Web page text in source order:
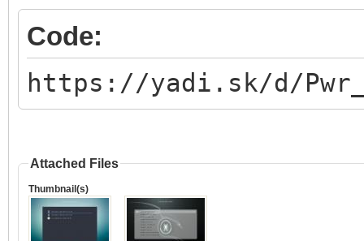
Code:
https://yadi.sk/d/
Attached Files
Thumbnail(s)